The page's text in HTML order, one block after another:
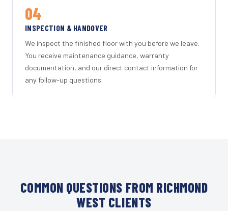
04
INSPECTION & HANDOVER
We inspect the finished floor with you before we leave.
You receive maintenance guidance, warranty
documentation, and our direct contact information for
any follow-up questions.
COMMON QUESTIONS FROM RICHMOND
WEST CLIENTS